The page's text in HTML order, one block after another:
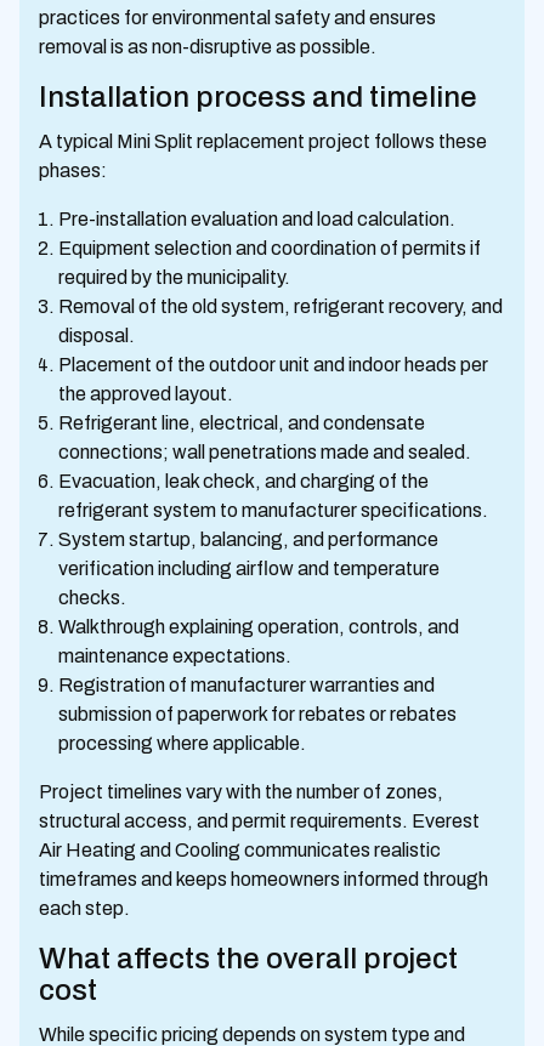
practices for environmental safety and ensures
removal is as non-disruptive as possible.
Installation process and timeline
A typical Mini Split replacement project follows these
phases:
Pre-installation evaluation and load calculation.
Equipment selection and coordination of permits if
required by the municipality.
Removal of the old system, refrigerant recovery, and
disposal.
Placement of the outdoor unit and indoor heads per
the approved layout.
Refrigerant line, electrical, and condensate
connections; wall penetrations made and sealed.
Evacuation, leak check, and charging of the
refrigerant system to manufacturer specifications.
System startup, balancing, and performance
verification including airflow and temperature
checks.
Walkthrough explaining operation, controls, and
maintenance expectations.
Registration of manufacturer warranties and
submission of paperwork for rebates or rebates
processing where applicable.
Project timelines vary with the number of zones,
structural access, and permit requirements. Everest
Air Heating and Cooling communicates realistic
timeframes and keeps homeowners informed through
each step.
What affects the overall project
cost
While specific pricing depends on system type and